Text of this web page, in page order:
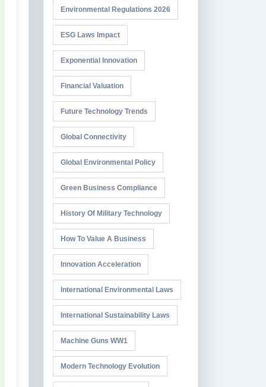
Environmental Regulations 2026
ESG Laws Impact
Exponential Innovation
Financial Valuation
Future Technology Trends
Global Connectivity
Global Environmental Policy
Green Business Compliance
History Of Military Technology
How To Value A Business
Innovation Acceleration
International Environmental Laws
International Sustainability Laws
Machine Guns WW1
Modern Technology Evolution